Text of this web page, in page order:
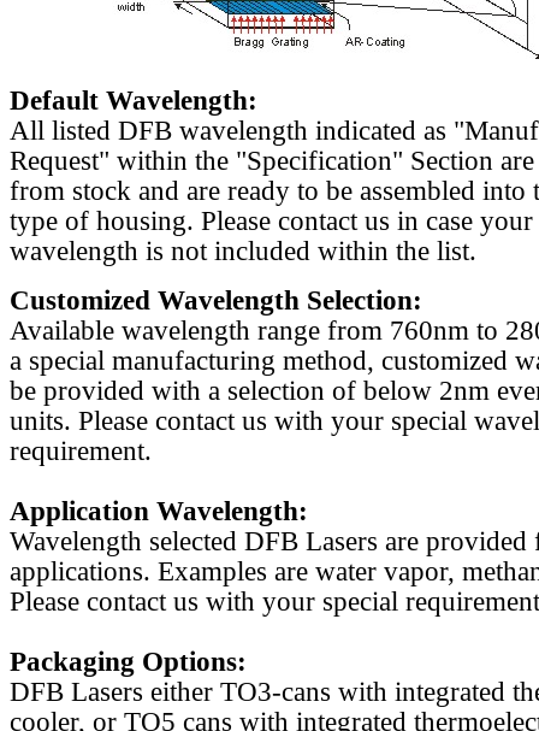
Default Wavelength:
All listed DFB wavelength indicated as
Request" within the "Specification" Section
from stock and are ready to be assembled into
type of housing. Please contact us in case
wavelength is not included within the list.
Customized Wavelength Selection:
Available wavelength range from 760nm to
a special manufacturing method, customized
be provided with a selection of below 2nm
units. Please contact us with your special
requirement.
Application Wavelength:
Wavelength selected DFB Lasers are
applications. Examples are water vapor,
Please contact us with your special
Packaging Options:
DFB Lasers either TO3-cans with integrated
cooler, or TO5 cans with integrated